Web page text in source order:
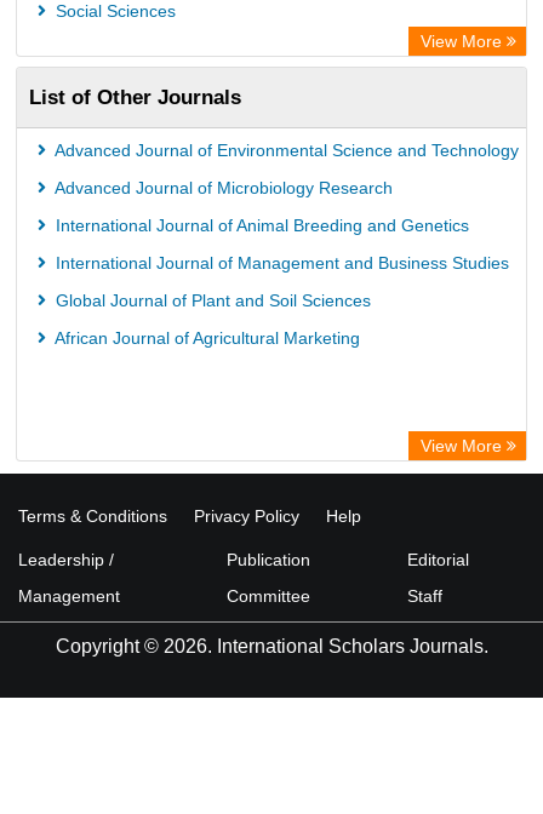
Social Sciences
View More
List of Other Journals
Advanced Journal of Environmental Science and Technology
Advanced Journal of Microbiology Research
International Journal of Animal Breeding and Genetics
International Journal of Management and Business Studies
Global Journal of Plant and Soil Sciences
African Journal of Agricultural Marketing
View More
Terms & Conditions Privacy Policy Help
Leadership /
Management
Publication
Committee
Editorial
Staff
Copyright © 2026. International Scholars Journals.